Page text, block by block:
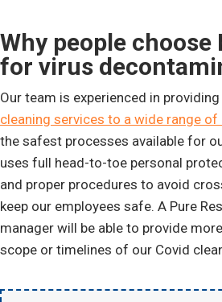
Why people choose
for virus
Our team is experienced in
cleaning services to a wide range
the safest processes available for
uses full head-to-toe personal
and proper procedures to avoid
keep our employees safe. A Pure
manager will be able to provide
scope or timelines of our Covid